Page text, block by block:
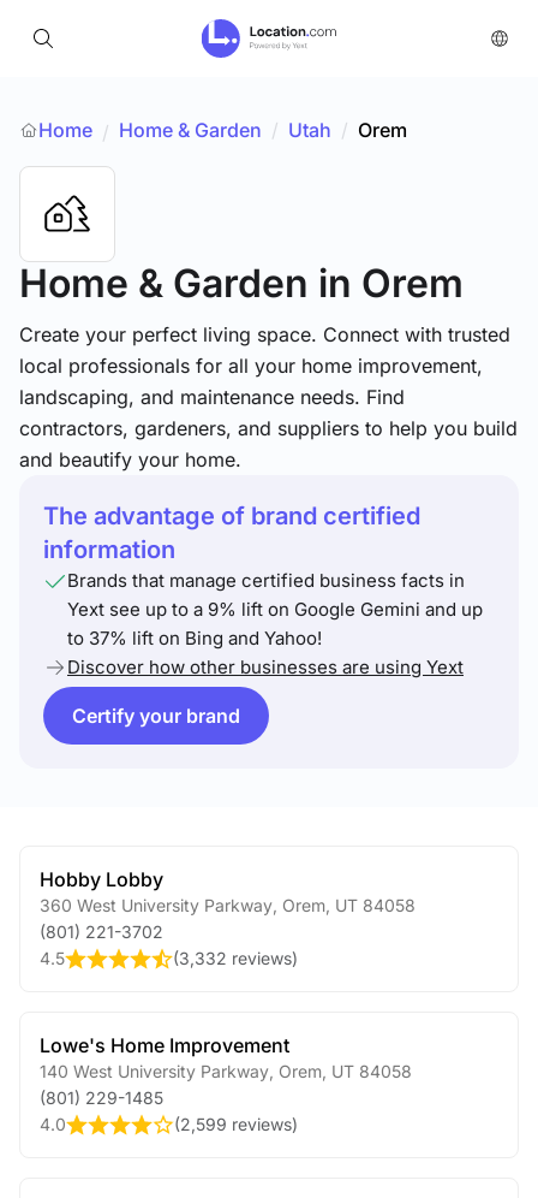
Home / Home & Garden / Utah / Orem
Home & Garden in Orem
Create your perfect living space. Connect with trusted
local professionals for all your home improvement,
landscaping, and maintenance needs. Find
contractors, gardeners, and suppliers to help you build
and beautify your home.
The advantage of brand certified
information
Brands that manage certified business facts in
Yext see up to a 9% lift on Google Gemini and up
to 37% lift on Bing and Yahoo!
Discover how other businesses are using Yext
Certify your brand
Hobby Lobby
360 West University Parkway Orem UT 84058
(801) 221-3702
4.5
(3,332 reviews)
Lowe's Home Improvement
140 West University Parkway Orem UT 84058
(801) 229-1485
4.0
(2,599 reviews)